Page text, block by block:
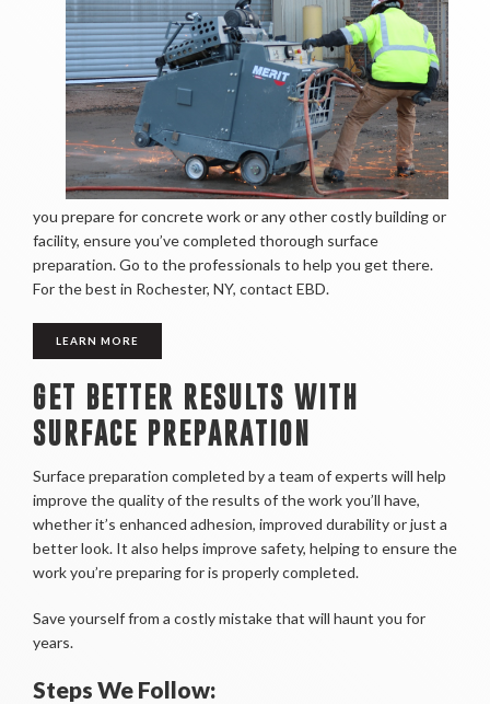
you prepare for concrete work or any other costly building or
facility, ensure you’ve completed thorough surface
preparation. Go to the professionals to help you get there.
For the best in Rochester, NY, contact EBD.
LEARN MORE
GET BETTER RESULTS WITH
SURFACE PREPARATION
Surface preparation completed by a team of experts will help
improve the quality of the results of the work you’ll have,
whether it’s enhanced adhesion, improved durability or just a
better look. It also helps improve safety, helping to ensure the
work you’re preparing for is properly completed.
Save yourself from a costly mistake that will haunt you for
years.
Steps We Follow: